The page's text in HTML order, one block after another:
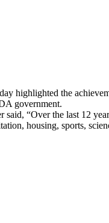
highlighted the
government.
“Over the last 12
housing, sports,